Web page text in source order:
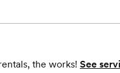
the works! See